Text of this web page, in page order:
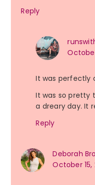
Reply
It was perfectly
It was so pretty
a dreary day. It
Reply
Deborah
October 15,